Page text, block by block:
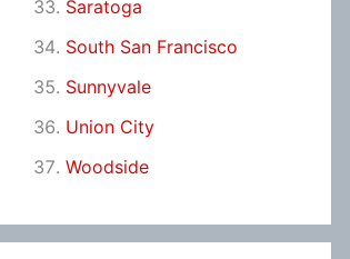
Saratoga
South San Francisco
Sunnyvale
Union City
Woodside